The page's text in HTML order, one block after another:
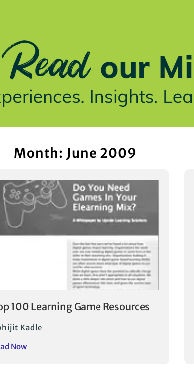
Month: June 2009
100 Learning Game Resources
Kadle
Now